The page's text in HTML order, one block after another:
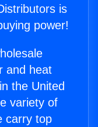
is
power!
and heat
the United
variety of
carry top